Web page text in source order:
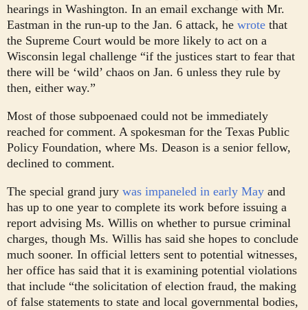
hearings in Washington. In an email exchange with Mr.
Eastman in the run-up to the Jan. 6 attack, he wrote that
the Supreme Court would be more likely to act on a
Wisconsin legal challenge “if the justices start to fear that
there will be ‘wild’ chaos on Jan. 6 unless they rule by
then, either way.”
Most of those subpoenaed could not be immediately
reached for comment. A spokesman for the Texas Public
Policy Foundation, where Ms. Deason is a senior fellow,
declined to comment.
The special grand jury was impaneled in early May and
has up to one year to complete its work before issuing a
report advising Ms. Willis on whether to pursue criminal
charges, though Ms. Willis has said she hopes to conclude
much sooner. In official letters sent to potential witnesses,
her office has said that it is examining potential violations
that include “the solicitation of election fraud, the making
of false statements to state and local governmental bodies,